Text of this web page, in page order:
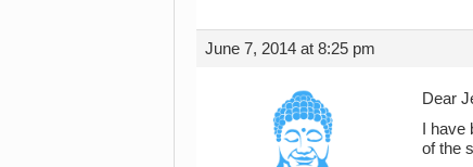
June 7, 2014 at 8:25 pm
Dear
I have
of the